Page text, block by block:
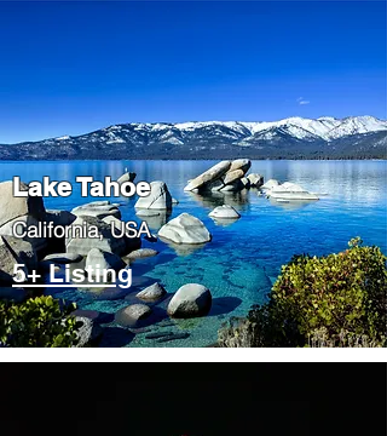
Lake Tahoe
​California, USA
5+ Listing